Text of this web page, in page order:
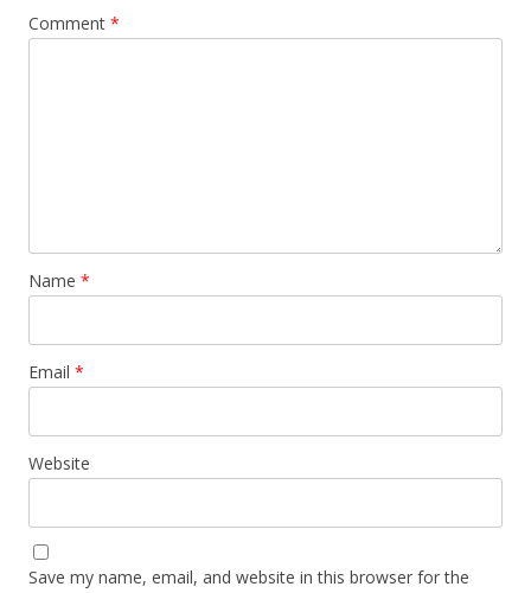
Comment *
Name *
Email *
Website
Save my name, email, and website in this browser for the